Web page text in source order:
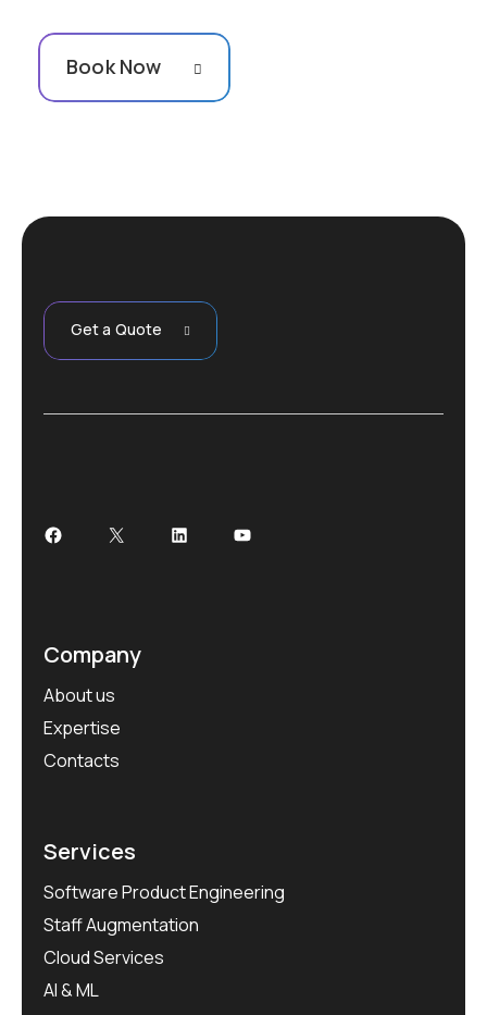
Book Now
Get a Quote
Company
About us
Expertise
Contacts
Services
Software Product Engineering
Staff Augmentation
Cloud Services
AI & ML